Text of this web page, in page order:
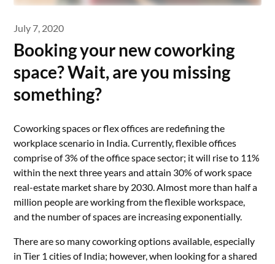
July 7, 2020
Booking your new coworking
space? Wait, are you missing
something?
Coworking spaces or flex offices are redefining the
workplace scenario in India. Currently, flexible offices
comprise of 3% of the office space sector; it will rise to 11%
within the next three years and attain 30% of work space
real-estate market share by 2030. Almost more than half a
million people are working from the flexible workspace,
and the number of spaces are increasing exponentially.
There are so many coworking options available, especially
in Tier 1 cities of India; however, when looking for a shared